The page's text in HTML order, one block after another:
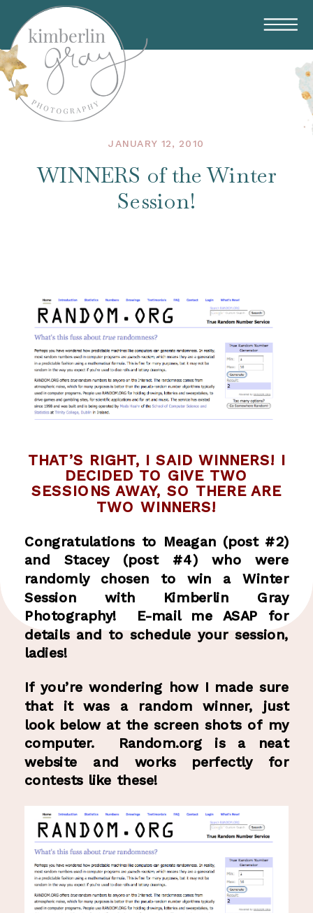
JANUARY 12, 2010
WINNERS of the Winter
Session!
THAT’S RIGHT, I SAID WINNERS! I
DECIDED TO GIVE TWO
SESSIONS AWAY, SO THERE ARE
TWO WINNERS!
Congratulations to Meagan (post #2)
and Stacey (post #4) who were
randomly chosen to win a Winter
Session with Kimberlin Gray
Photography! E-mail me ASAP for
details and to schedule your session,
ladies!
If you’re wondering how I made sure
that it was a random winner, just
look below at the screen shots of my
computer. Random.org is a neat
website and works perfectly for
contests like these!